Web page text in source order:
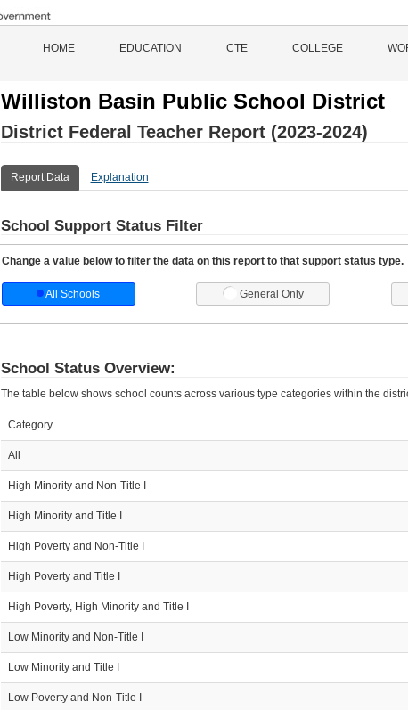
HOME EDUCATION CTE COLLEGE
Williston Basin Public School District
District Federal Teacher Report (2023-2024)
Report Data Explanation
School Support Status Filter
Change a value below to filter the data on this report to that support status type.
All Schools General Only
School Status Overview:
The table below shows school counts across various type categories within the
Category
All
High Minority and Non-Title I
High Minority and Title I
High Poverty and Non-Title I
High Poverty and Title I
High Poverty, High Minority and Title I
Low Minority and Non-Title I
Low Minority and Title I
Low Poverty and Non-Title I